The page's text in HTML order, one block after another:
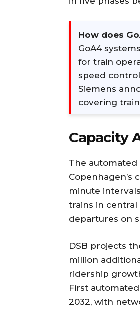
How does
GoA4
for train
speed
Siemens
covering
Capacity
The
Copenhagen’s
minute
trains in
departures on
DSB projects
million
ridership
First
2032, with